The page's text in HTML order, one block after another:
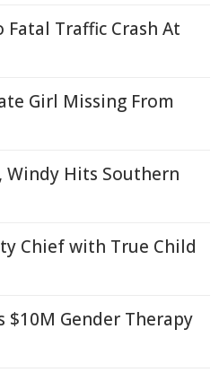
Fatal Traffic Crash At
Girl Missing From
Windy Hits Southern
Chief with True Child
$10M Gender Therapy